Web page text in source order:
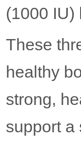
(1000 IU)
These
healthy
strong,
support a